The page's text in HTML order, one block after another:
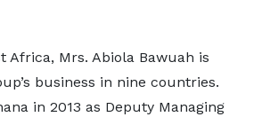
Africa, Mrs. Abiola Bawuah is
business in nine countries.
in 2013 as Deputy Managing